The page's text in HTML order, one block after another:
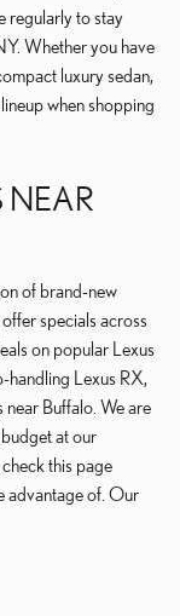
regularly to stay
Whether you have
luxury sedan,
when shopping
NEAR
of brand-new
specials across
on popular Lexus
handling Lexus RX,
near Buffalo. We are
at our
this page
advantage of. Our